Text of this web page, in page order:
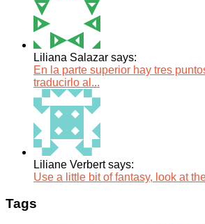
Liliana Salazar says:
En la parte superior hay tres
traducirlo al...
Liliane Verbert says:
Use a little bit of fantasy, look at
Tags